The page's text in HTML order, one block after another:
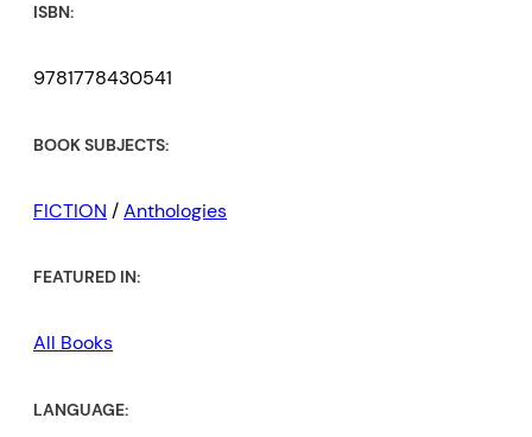
ISBN:
9781778430541
BOOK SUBJECTS:
FICTION /Anthologies
FEATURED IN:
All Books
LANGUAGE: